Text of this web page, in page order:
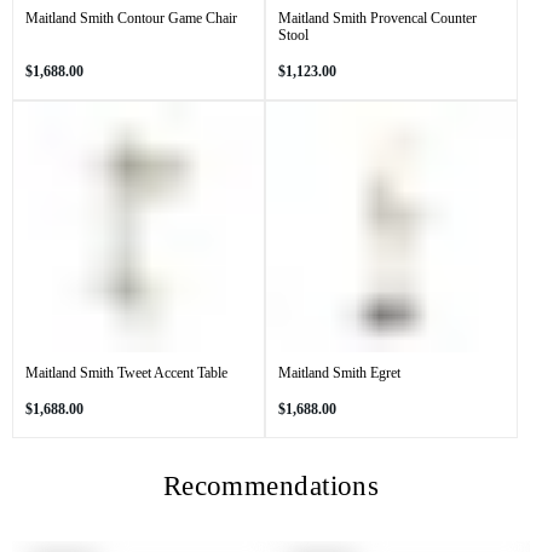
Maitland Smith Contour Game Chair
Regular
$1,688.00
Maitland Smith Provencal Counter
Stool
Regular
$1,123.00
Maitland Smith Tweet Accent Table
Regular
$1,688.00
Maitland Smith Egret
Regular
$1,688.00
Recommendations